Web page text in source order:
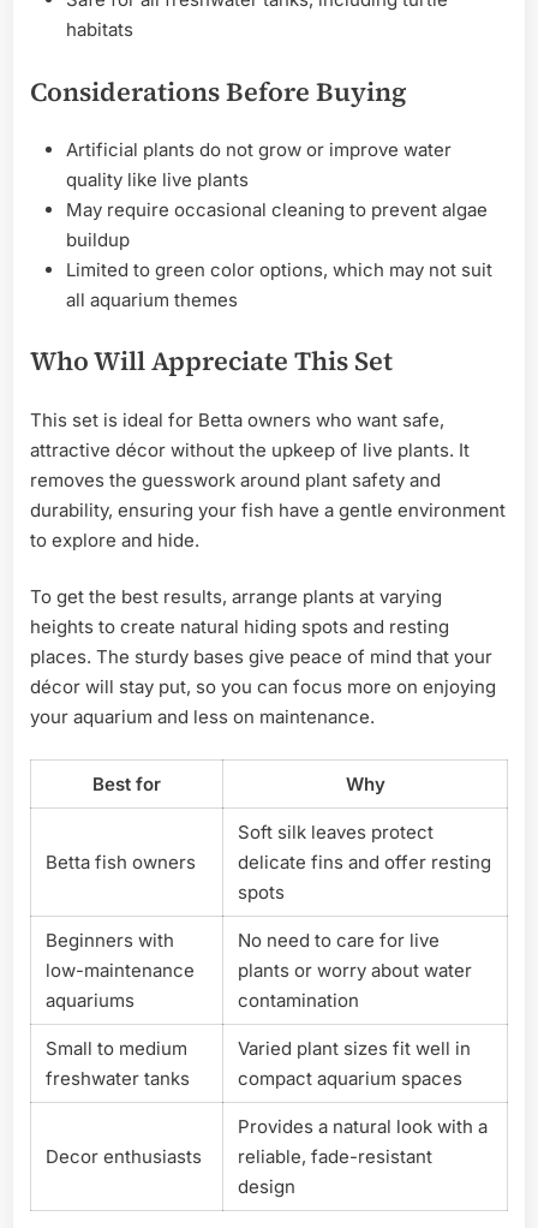
habitats
Considerations Before Buying
Artificial plants do not grow or improve water
quality like live plants
May require occasional cleaning to prevent algae
buildup
Limited to green color options, which may not suit
all aquarium themes
Who Will Appreciate This Set
This set is ideal for Betta owners who want safe,
attractive décor without the upkeep of live plants. It
removes the guesswork around plant safety and
durability, ensuring your fish have a gentle environment
to explore and hide.
To get the best results, arrange plants at varying
heights to create natural hiding spots and resting
places. The sturdy bases give peace of mind that your
décor will stay put, so you can focus more on enjoying
your aquarium and less on maintenance.
Best for Why
Betta fish owners
Soft silk leaves protect
delicate fins and offer resting
spots
Beginners with
low-maintenance
aquariums
No need to care for live
plants or worry about water
contamination
Small to medium
freshwater tanks
Varied plant sizes fit well in
compact aquarium spaces
Decor enthusiasts
Provides a natural look with a
reliable, fade-resistant
design